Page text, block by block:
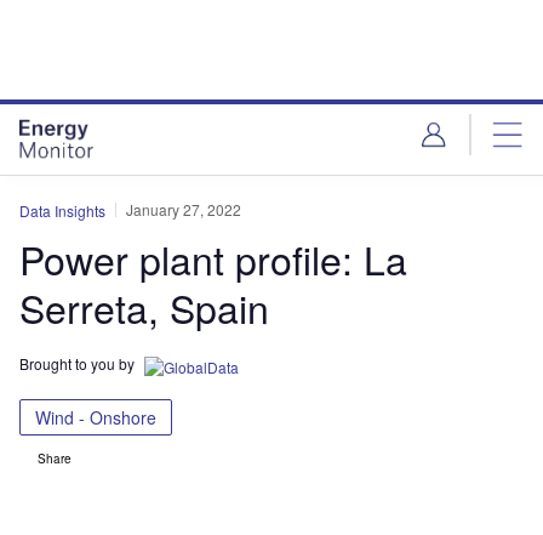
Data Insights January 27, 2022
Power plant profile: La
Serreta, Spain
Brought to you by
Wind - Onshore
Share